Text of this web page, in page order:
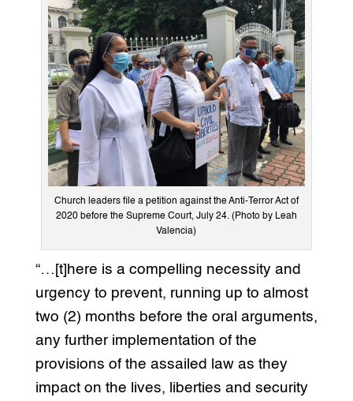
Church leaders file a petition against the Anti-Terror Act of
2020 before the Supreme Court, July 24. (Photo by Leah
Valencia)
“…[t]here is a compelling necessity and
urgency to prevent, running up to almost
two (2) months before the oral arguments,
any further implementation of the
provisions of the assailed law as they
impact on the lives, liberties and security